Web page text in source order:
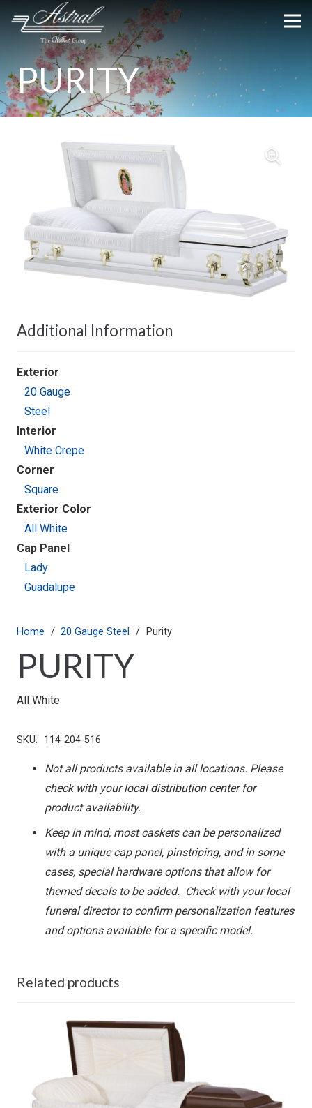
PURITY
Additional Information
Exterior
20 Gauge
Steel
Interior
White Crepe
Corner
Square
Exterior Color
All White
Cap Panel
Lady
Guadalupe
Home / 20 Gauge Steel / Purity
PURITY
All White
SKU: 114-204-516
Not all products available in all locations. Please
check with your local distribution center for
product availability.
Keep in mind, most caskets can be personalized
with a unique cap panel, pinstriping, and in some
cases, special hardware options that allow for
themed decals to be added. Check with your local
funeral director to confirm personalization features
and options available for a specific model.
Related products